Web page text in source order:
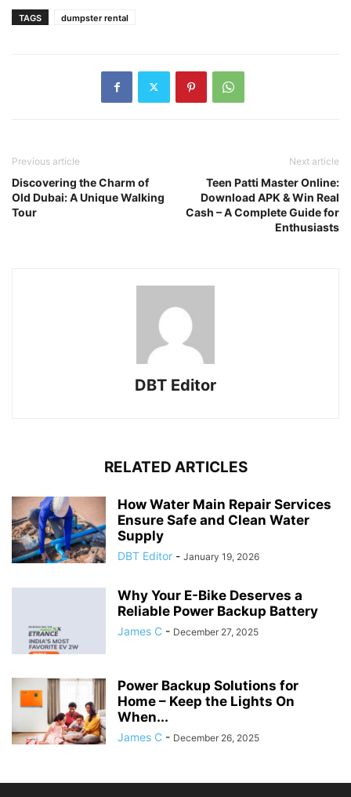
TAGS dumpster rental
Previous article
Discovering the Charm of
Old Dubai: A Unique Walking
Tour
Next article
Teen Patti Master Online:
Download APK & Win Real
Cash – A Complete Guide for
Enthusiasts
DBT Editor
RELATED ARTICLES
How Water Main Repair Services
Ensure Safe and Clean Water
Supply
DBT Editor - January 19, 2026
Why Your E-Bike Deserves a
Reliable Power Backup Battery
James C - December 27, 2025
Power Backup Solutions for
Home – Keep the Lights On
When...
James C - December 26, 2025